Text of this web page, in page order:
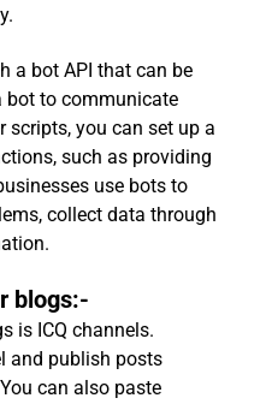
a bot API that can be
bot to communicate
scripts, you can set up a
such as providing
use bots to
collect data through
blogs:-
is ICQ channels.
and publish posts
can also paste